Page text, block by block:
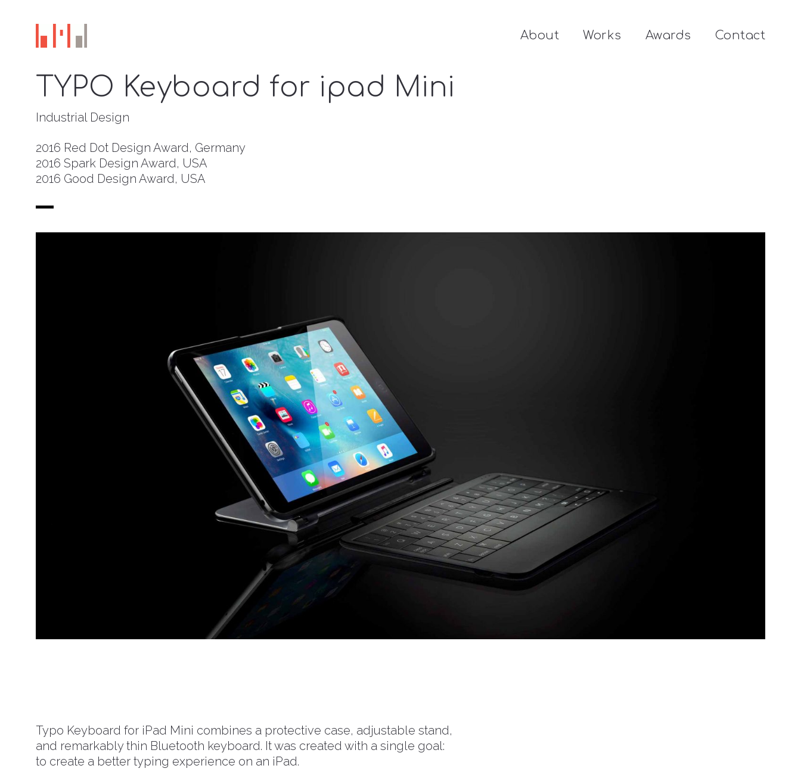
About Works Awards Contact
TYPO Keyboard for ipad Mini
Industrial Design
2016 Red Dot Design Award, Germany
2016 Spark Design Award, USA
2016 Good Design Award, USA
Typo Keyboard for iPad Mini combines a protective case, adjustable stand,
and remarkably thin Bluetooth keyboard. It was created with a single goal:
to create a better typing experience on an iPad.